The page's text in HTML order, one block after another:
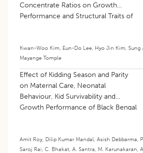
Concentrate Ratios on Growth
Performance and Structural Traits of
Kwan-Woo Kim Eun-Do Lee Hyo Jin Kim Sung
Mayange Tomple
Effect of Kidding Season and Parity
on Maternal Care, Neonatal
Behaviour, Kid Survivability and
Growth Performance of Black Bengal
Amit Roy, Dilip Kumar Mandal Asish Debbarma
Saroj Rai C. Bhakat A. Santra M. Karunakaran